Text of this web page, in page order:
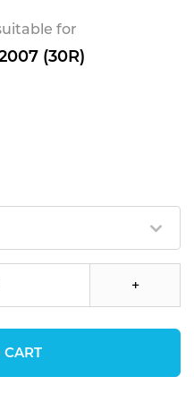
for
(30R)
+